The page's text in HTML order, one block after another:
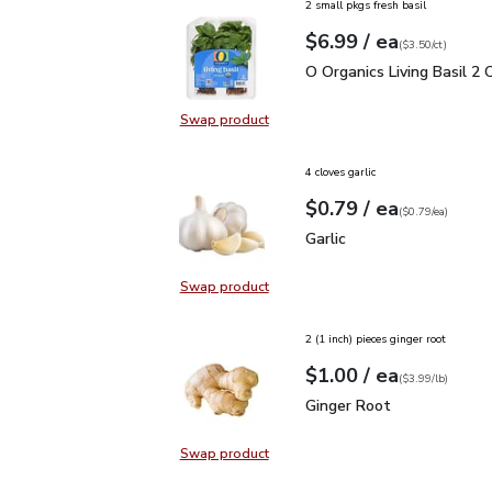
Swap productSwap product, O Organics Living
2 small pkgs fresh basil
Your price$6.99
$6.99 / eaeach
$3.50percount
($3.50/ct)
O Organics Living Basil 2
O Organics Living Basil 2
Swap productSwap product, Garlic
4 cloves garlic
Your price$0.79
$0.79 / eaeach
$0.79pereach
($0.79/ea)
Garlic
Garlic
Swap productSwap product, Ginger Root
2 (1 inch) pieces ginger root
Your price$1.00
$1.00 / eaeach
$3.99perlb($3.99/lb)
Ginger Root
Ginger Root